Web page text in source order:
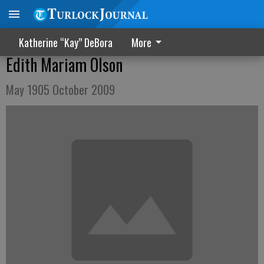
Katherine “Kay” DeBora More
Edith Mariam Olson
May 1905 October 2009